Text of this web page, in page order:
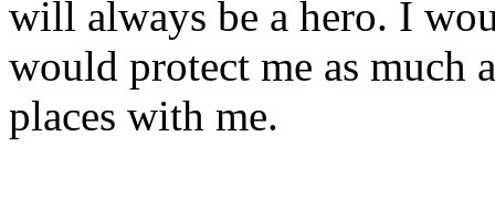
will always be a hero. I
would protect me as much
places with me.